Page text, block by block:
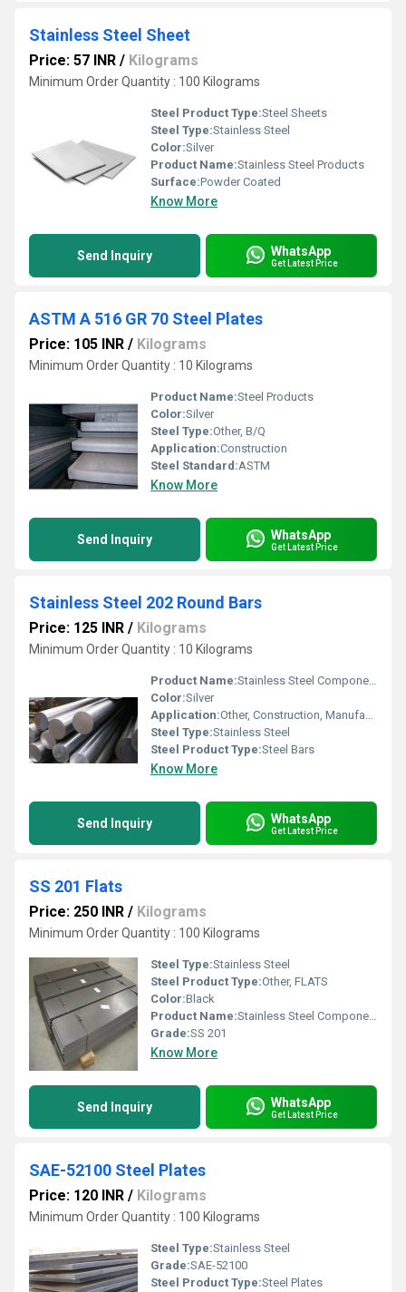
Stainless Steel Sheet
Price: 57 INR / Kilograms
Minimum Order Quantity : 100 Kilograms
Steel Product Type:Steel Sheets
Steel Type:Stainless Steel
Color:Silver
Product Name:Stainless Steel Products
Surface:Powder Coated
Know More
Send Inquiry WhatsApp
Get Latest Price
ASTM A 516 GR 70 Steel Plates
Price: 105 INR / Kilograms
Minimum Order Quantity : 10 Kilograms
Product Name:Steel Products
Color:Silver
Steel Type:Other, B/Q
Application:Construction
Steel Standard:ASTM
Know More
Send Inquiry WhatsApp
Get Latest Price
Stainless Steel 202 Round Bars
Price: 125 INR / Kilograms
Minimum Order Quantity : 10 Kilograms
Product Name:Stainless Steel Components
Color:Silver
Application:Other, Construction, Manufacturing
Steel Type:Stainless Steel
Steel Product Type:Steel Bars
Know More
Send Inquiry WhatsApp
Get Latest Price
SS 201 Flats
Price: 250 INR / Kilograms
Minimum Order Quantity : 100 Kilograms
Steel Type:Stainless Steel
Steel Product Type:Other, FLATS
Color:Black
Product Name:Stainless Steel Components
Grade:SS 201
Know More
Send Inquiry WhatsApp
Get Latest Price
SAE-52100 Steel Plates
Price: 120 INR / Kilograms
Minimum Order Quantity : 100 Kilograms
Steel Type:Stainless Steel
Grade:SAE-52100
Steel Product Type:Steel Plates